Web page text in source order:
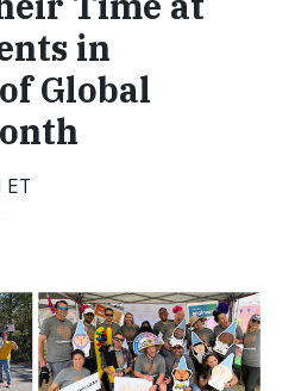
in
Global
ET